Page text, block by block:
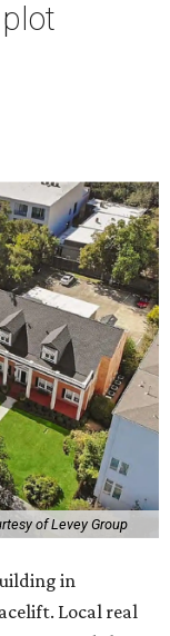
of Levey Group
in
Local real